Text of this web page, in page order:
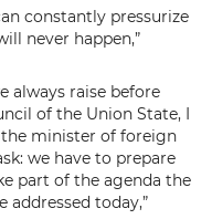
constantly pressurize
never happen,”
always raise before
of the Union State, I
minister of foreign
we have to prepare
part of the agenda the
addressed today,”